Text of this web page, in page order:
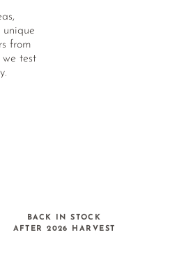
from
test
BACK IN STOCK
AFTER 2026 HARVEST